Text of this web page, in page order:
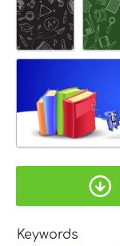
Keywords